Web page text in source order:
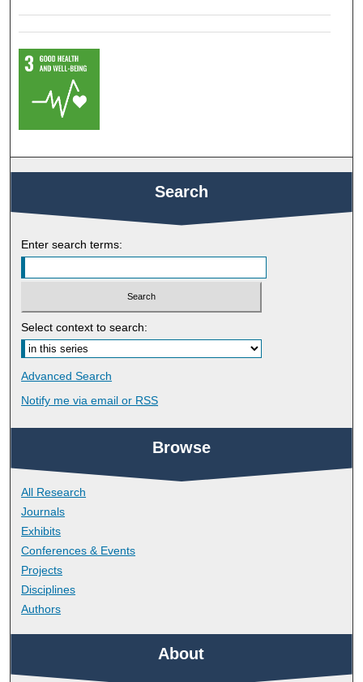
Search
Enter search terms:
Select context to search:
Advanced Search
Notify me via email or RSS
Browse
All Research
Journals
Exhibits
Conferences & Events
Projects
Disciplines
Authors
About